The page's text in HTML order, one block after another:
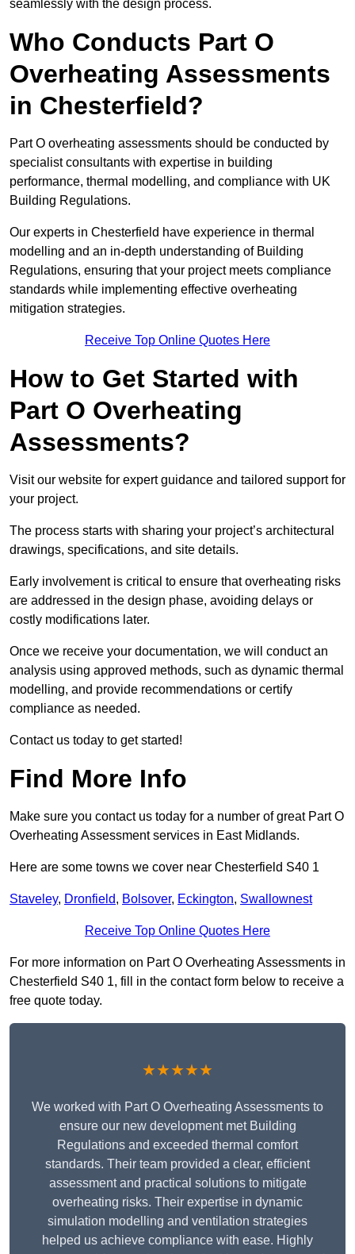
seamlessly with the design process.
Who Conducts Part O
Overheating Assessments
in Chesterfield?
Part O overheating assessments should be conducted by
specialist consultants with expertise in building
performance, thermal modelling, and compliance with UK
Building Regulations.
Our experts in Chesterfield have experience in thermal
modelling and an in-depth understanding of Building
Regulations, ensuring that your project meets compliance
standards while implementing effective overheating
mitigation strategies.
Receive Top Online Quotes Here
How to Get Started with
Part O Overheating
Assessments?
Visit our website for expert guidance and tailored support for
your project.
The process starts with sharing your project’s architectural
drawings, specifications, and site details.
Early involvement is critical to ensure that overheating risks
are addressed in the design phase, avoiding delays or
costly modifications later.
Once we receive your documentation, we will conduct an
analysis using approved methods, such as dynamic thermal
modelling, and provide recommendations or certify
compliance as needed.
Contact us today to get started!
Find More Info
Make sure you contact us today for a number of great Part O
Overheating Assessment services in East Midlands.
Here are some towns we cover near Chesterfield S40 1
Staveley, Dronfield, Bolsover, Eckington, Swallownest
Receive Top Online Quotes Here
For more information on Part O Overheating Assessments in
Chesterfield S40 1, fill in the contact form below to receive a
free quote today.
★★★★★
We worked with Part O Overheating Assessments to
ensure our new development met Building
Regulations and exceeded thermal comfort
standards. Their team provided a clear, efficient
assessment and practical solutions to mitigate
overheating risks. Their expertise in dynamic
simulation modelling and ventilation strategies
helped us achieve compliance with ease. Highly